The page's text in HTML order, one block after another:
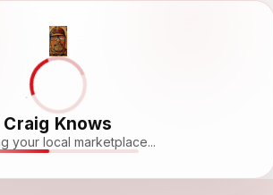
Craig Knows
your local marketplace...